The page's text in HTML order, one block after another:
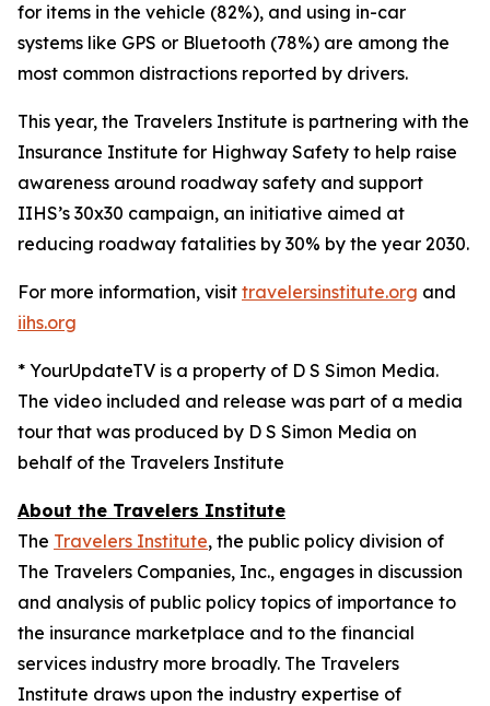
for items in the vehicle (82%), and using in-car
systems like GPS or Bluetooth (78%) are among the
most common distractions reported by drivers.
This year, the Travelers Institute is partnering with the
Insurance Institute for Highway Safety to help raise
awareness around roadway safety and support
IIHS’s 30x30 campaign, an initiative aimed at
reducing roadway fatalities by 30% by the year 2030.
For more information, visit travelersinstitute.org and
iihs.org
* YourUpdateTV is a property of D S Simon Media.
The video included and release was part of a media
tour that was produced by D S Simon Media on
behalf of the Travelers Institute
About the Travelers Institute
The Travelers Institute, the public policy division of
The Travelers Companies, Inc., engages in discussion
and analysis of public policy topics of importance to
the insurance marketplace and to the financial
services industry more broadly. The Travelers
Institute draws upon the industry expertise of